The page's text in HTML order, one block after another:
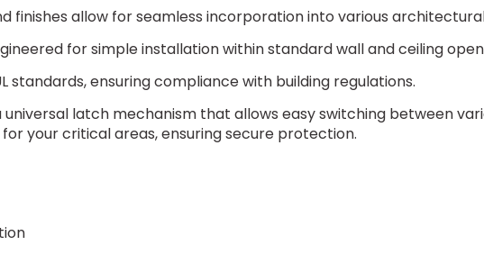
finishes allow for seamless incorporation into various
for simple installation within standard wall and ceiling
standards, ensuring compliance with building regulations.
universal latch mechanism that allows easy switching between
your critical areas, ensuring secure protection.